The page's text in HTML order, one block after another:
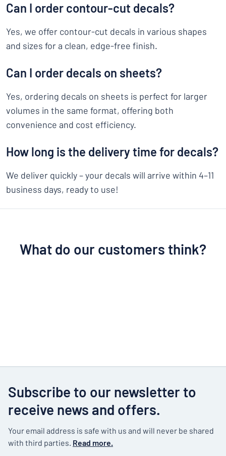
Can I order contour-cut decals?
Yes, we offer contour-cut decals in various shapes
and sizes for a clean, edge-free finish.
Can I order decals on sheets?
Yes, ordering decals on sheets is perfect for larger
volumes in the same format, offering both
convenience and cost efficiency.
How long is the delivery time for decals?
We deliver quickly – your decals will arrive within 4–11
business days, ready to use!
What do our customers think?
Subscribe to our newsletter to
receive news and offers.
Your email address is safe with us and will never be shared
with third parties. Read more.